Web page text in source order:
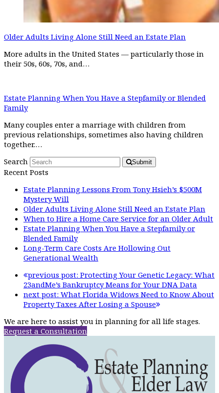
Older Adults Living Alone Still Need an Estate Plan
More adults in the United States — particularly those in
their 50s, 60s, 70s, and…
Estate Planning When You Have a Stepfamily or Blended
Family
Many couples enter a marriage with children from
previous relationships, sometimes also having children
together.…
Search
Submit
Recent Posts
Estate Planning Lessons From Tony Hsieh’s $500M
Mystery Will
Older Adults Living Alone Still Need an Estate Plan
When to Hire a Home Care Service for an Older Adult
Estate Planning When You Have a Stepfamily or
Blended Family
Long-Term Care Costs Are Hollowing Out
Generational Wealth
previous post: Protecting Your Genetic Legacy: What
23andMe’s Bankruptcy Means for Your DNA Data
next post: What Florida Widows Need to Know About
Property Taxes After Losing a Spouse
We are here to assist you in planning for all life stages.
Request a Consultation